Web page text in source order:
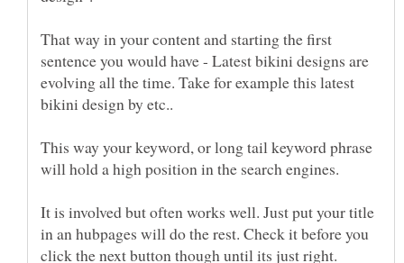
That way in your content and starting the first
sentence you would have - Latest bikini designs are
evolving all the time. Take for example this latest
This way your keyword, or long tail keyword phrase
It is involved but often works well. Just put your title
in an hubpages will do the rest. Check it before you